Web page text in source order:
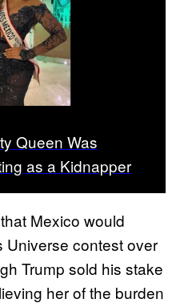
Queen Was
as a Kidnapper
that Mexico would
Universe contest over
Trump sold his stake
her of the burden